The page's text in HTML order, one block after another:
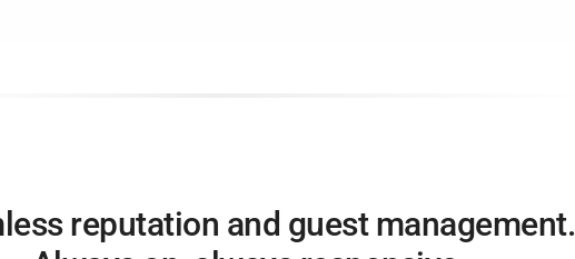
reputation and guest management.